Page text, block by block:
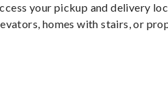
your pickup and delivery
homes with stairs, or